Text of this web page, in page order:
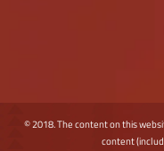
© 2018. The content on this
content